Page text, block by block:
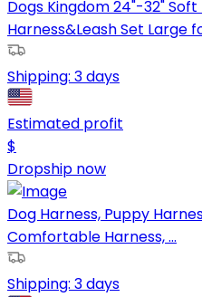
Dogs Kingdom 24"-32"
Harness&Leash Set Large
Shipping: 3 days
Estimated profit
$
Dropship now
Dog Harness, Puppy
Comfortable Harness, ...
Shipping: 3 days